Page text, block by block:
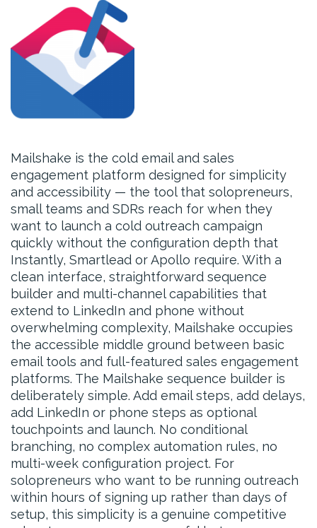
Mailshake is the cold email and sales
engagement platform designed for simplicity
and accessibility — the tool that solopreneurs,
small teams and SDRs reach for when they
want to launch a cold outreach campaign
quickly without the configuration depth that
Instantly, Smartlead or Apollo require. With a
clean interface, straightforward sequence
builder and multi-channel capabilities that
extend to LinkedIn and phone without
overwhelming complexity, Mailshake occupies
the accessible middle ground between basic
email tools and full-featured sales engagement
platforms. The Mailshake sequence builder is
deliberately simple. Add email steps, add delays,
add LinkedIn or phone steps as optional
touchpoints and launch. No conditional
branching, no complex automation rules, no
multi-week configuration project. For
solopreneurs who want to be running outreach
within hours of signing up rather than days of
setup, this simplicity is a genuine competitive